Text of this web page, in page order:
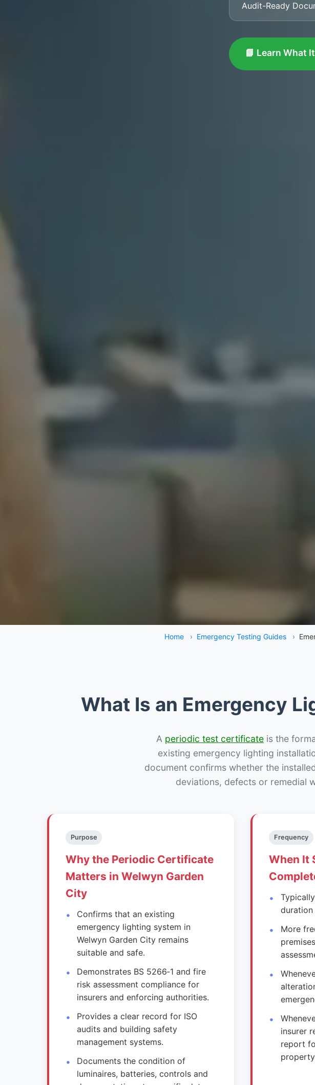
Audit-Ready
📘 Learn What
Home › Emergency Testing Guides ›
What Is an Emergency
A periodic test certificate is the
existing emergency lighting
document confirms whether the
deviations, defects or remedial
Purpose
Why the Periodic Certificate
Matters in Welwyn Garden
City
Confirms that an existing
emergency lighting system in
Welwyn Garden City remains
suitable and safe.
Demonstrates BS 5266‑1 and fire
risk assessment compliance for
insurers and enforcing authorities.
Provides a clear record for ISO
audits and building safety
management systems.
Documents the condition of
luminaires, batteries, controls and
Frequency
When It
More
insurer
report